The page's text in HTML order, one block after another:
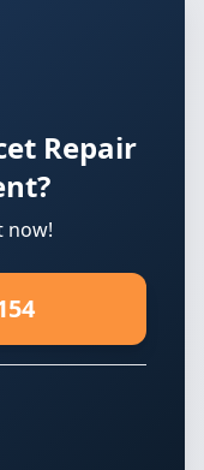
Repair
now!